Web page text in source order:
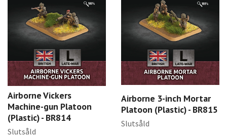
Airborne Vickers
Machine-gun Platoon
(Plastic) - BR814
Slutsåld
Airborne 3-inch Mortar
Platoon (Plastic) - BR815
Slutsåld